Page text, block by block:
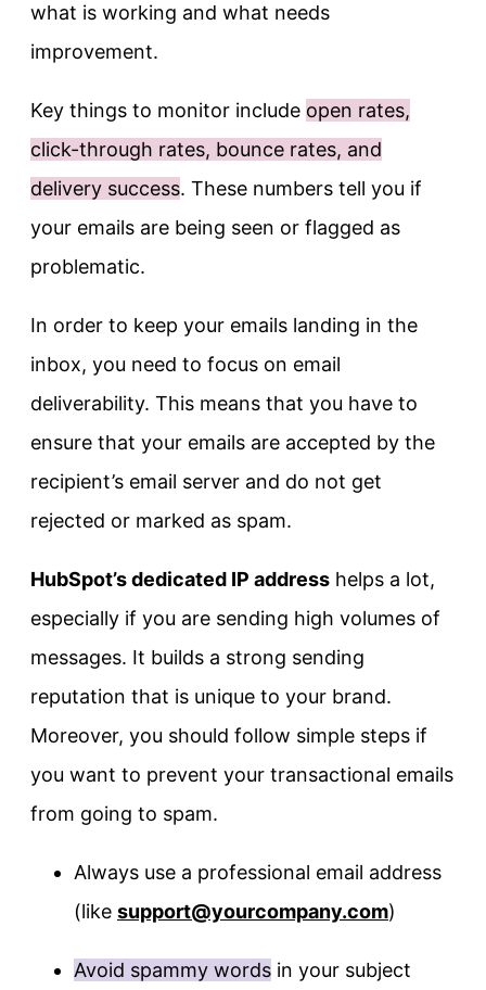
what is working and what needs
improvement.
Key things to monitor include open rates,
click-through rates, bounce rates, and
delivery success. These numbers tell you if
your emails are being seen or flagged as
problematic.
In order to keep your emails landing in the
inbox, you need to focus on email
deliverability. This means that you have to
ensure that your emails are accepted by the
recipient’s email server and do not get
rejected or marked as spam.
HubSpot’s dedicated IP address helps a lot,
especially if you are sending high volumes of
messages. It builds a strong sending
reputation that is unique to your brand.
Moreover, you should follow simple steps if
you want to prevent your transactional emails
from going to spam.
Always use a professional email address
(like support@yourcompany.com)
Avoid spammy words in your subject